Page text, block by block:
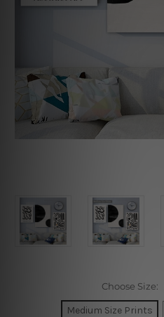
Choose Size:
Medium Size Prints